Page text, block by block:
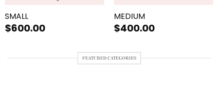
SMALL
$600.00
MEDIUM
$400.00
FEATURED CATEGORIES